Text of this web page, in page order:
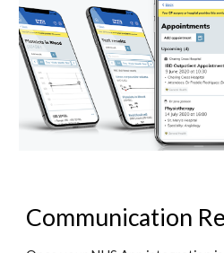
Communication